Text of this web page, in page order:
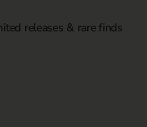
releases & rare finds
slide